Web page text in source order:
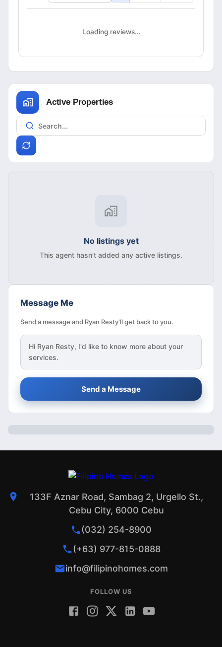
Loading reviews…
Active Properties
No listings yet
This agent hasn't added any active listings.
Message Me
Send a message and Ryan Resty'll get back to you.
Hi Ryan Resty, I'd like to know more about your
services.
Send a Message
133F Aznar Road, Sambag 2, Urgello St.,
Cebu City, 6000 Cebu
(032) 254-8900
(+63) 977-815-0888
info@filipinohomes.com
FOLLOW US